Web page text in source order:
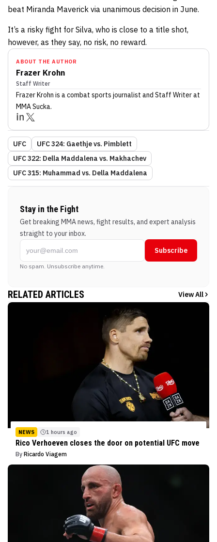
beat Miranda Maverick via unanimous decision in June.
It’s a risky fight for Silva, who is close to a title shot,
however, as they say, no risk, no reward.
ABOUT THE AUTHOR
Frazer Krohn
Staff Writer
Frazer Krohn is a combat sports journalist and Staff Writerat
MMA Sucka.
UFC
UFC 324: Gaethje vs. Pimblett
UFC 322: Della Maddalena vs. Makhachev
UFC 315: Muhammad vs. Della Maddalena
Stay in the Fight
Get breaking MMA news, fight results, and expert analysis
straight to your inbox.
Subscribe
No spam. Unsubscribe anytime.
RELATED ARTICLES View All
NEWS 1 hours ago
Rico Verhoeven closes the door on potential UFC move
By Ricardo Viagem